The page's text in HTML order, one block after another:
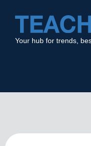
Your hub for trends,